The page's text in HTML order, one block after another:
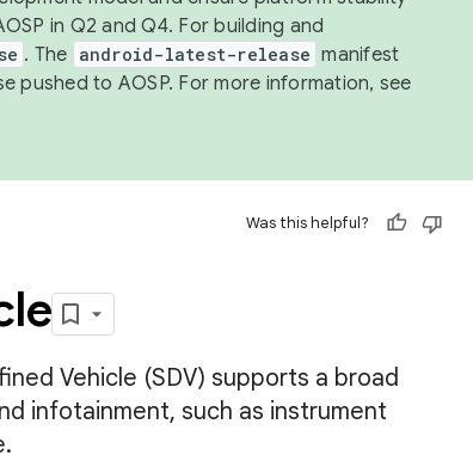
in Q2 and Q4. For building and
. The android-latest-release manifest
pushed to AOSP. For more information, see
Was this helpful?
Vehicle (SDV) supports a broad
infotainment, such as instrument